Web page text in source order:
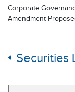
Corporate
Amendment
Securities